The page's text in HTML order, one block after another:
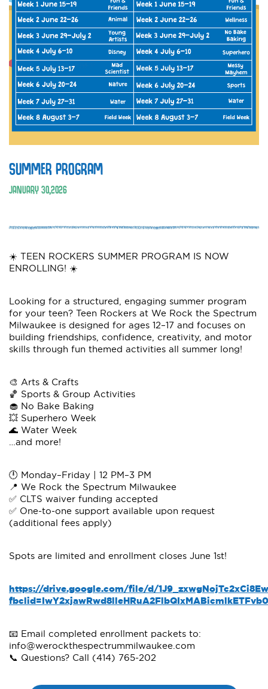
SUMMER PROGRAM
JANUARY30,2026
☀️ TEEN ROCKERS SUMMER PROGRAM IS NOW
ENROLLING! ☀️
Looking for a structured, engaging summer program
for your teen? Teen Rockers at We Rock the Spectrum
Milwaukee is designed for ages 12–17 and focuses on
building friendships, confidence, creativity, and motor
skills through fun themed activities all summer long!
🎨 Arts & Crafts
🏀 Sports & Group Activities
🧁 No Bake Baking
💥 Superhero Week
🌊 Water Week
…and more!
🕛 Monday–Friday | 12 PM–3 PM
📍 We Rock the Spectrum Milwaukee
✅ CLTS waiver funding accepted
✅ One-to-one support available upon request
(additional fees apply)
Spots are limited and enrollment closes June 1st!
https://drive.google.com/file/d/
📧 Email completed enrollment packets to:
info@werockthespectrummilwaukee.com
📞 Questions? Call (414) 765-202